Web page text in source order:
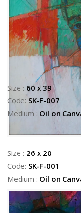
Size : 26 x 20
Code: SK-F-001
Medium : Oil on